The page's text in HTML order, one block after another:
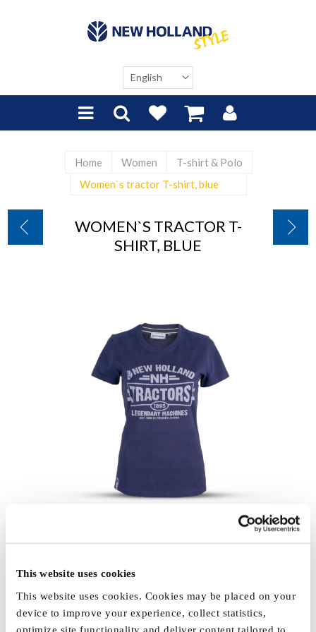
This website uses cookies
This website uses cookies. Cookies may be placed on your
device to improve your experience, collect statistics,
optimize site functionality and deliver content tailored to
Home Women
T-shirt & Polo
Women`s tractor T-shirt, blue
WOMEN`S TRACTOR T-
SHIRT, BLUE